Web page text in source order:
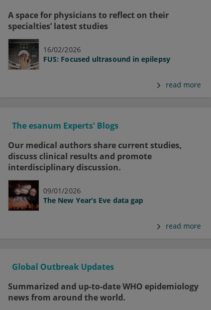
A space for physicians to reflect on their
specialties’ latest studies
16/02/2026
FUS: Focused ultrasound in epilepsy
read more
The esanum Experts' Blogs
Our medical authors share current studies,
discuss clinical results and promote
interdisciplinary discussion.
09/01/2026
The New Year’s Eve data gap
read more
Global Outbreak Updates
Summarized and up-to-date WHO epidemiology
news from around the world.